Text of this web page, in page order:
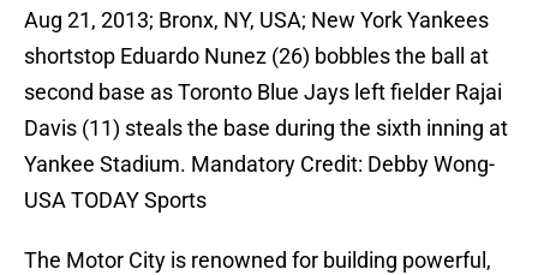
Aug 21, 2013; Bronx, NY, USA; New York Yankees
shortstop Eduardo Nunez (26) bobbles the ball at
second base as Toronto Blue Jays left fielder Rajai
Davis (11) steals the base during the sixth inning at
Yankee Stadium. Mandatory Credit: Debby Wong-
USA TODAY Sports
The Motor City is renowned for building powerful,